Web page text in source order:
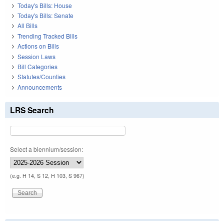
Today's Bills: House
Today's Bills: Senate
All Bills
Trending Tracked Bills
Actions on Bills
Session Laws
Bill Categories
Statutes/Counties
Announcements
LRS Search
Select a biennium/session:
(e.g. H 14, S 12, H 103, S 967)